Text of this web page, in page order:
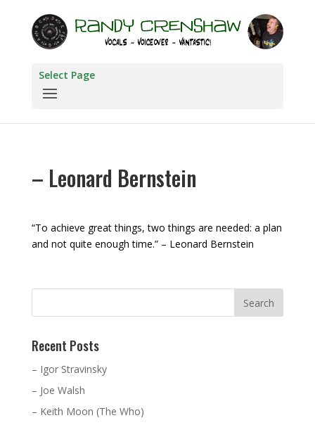
Select Page
– Leonard Bernstein
“To achieve great things, two things are needed: a plan
and not quite enough time.” – Leonard Bernstein
Recent Posts
– Igor Stravinsky
– Joe Walsh
– Keith Moon (The Who)